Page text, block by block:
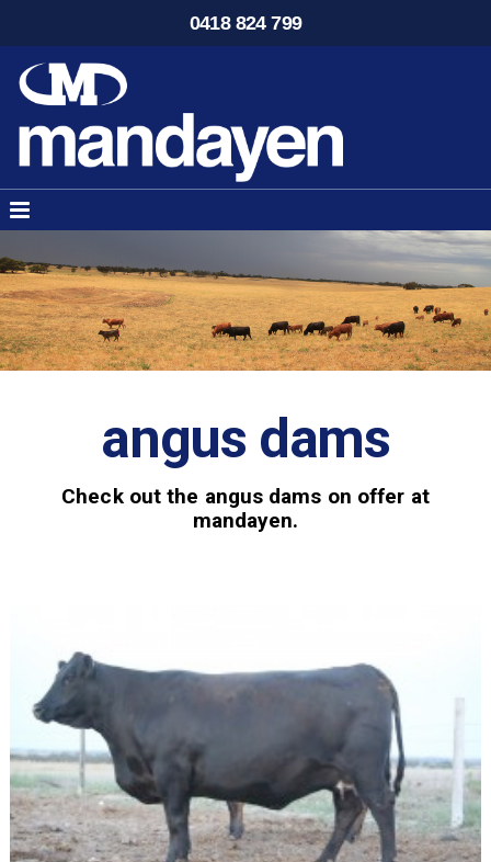
0418 824 799
angus dams
Check out the angus dams on offer at
mandayen.